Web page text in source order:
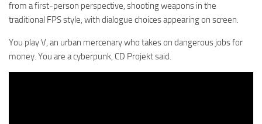
from a first-person perspective, shooting weapons in the
traditional FPS style, with dialogue choices appearing on screen.
You play V, an urban mercenary who takes on dangerous jobs for
money. You are a cyberpunk, CD Projekt said.